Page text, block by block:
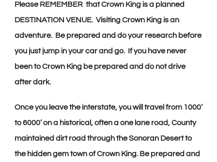
Please REMEMBER that Crown King is a planned
DESTINATION VENUE. Visiting Crown King is an
adventure. Be prepared and do your research before
you just jump in your car and go. If you have never
been to Crown King be prepared and do not drive
after dark.
Once you leave the interstate, you will travel from 1000’
to 6000’ on a historical, often a one lane road, County
maintained dirt road through the Sonoran Desert to
the hidden gem town of Crown King. Be prepared and